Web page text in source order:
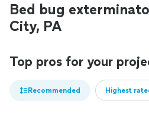
Bed bug
City, PA
Top pros for your
Recommended Highest